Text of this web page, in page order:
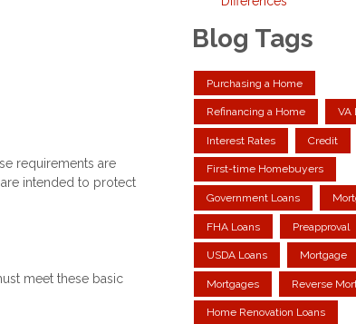
requirements are
intended to protect
meet these basic
Blog Tags
Purchasing a Home
Refinancing a Home VA
Interest Rates Credit
First-time Homebuyers
Government Loans
FHA Loans Preapproval
USDA Loans Mortgage
Mortgages Reverse
Home Renovation Loans